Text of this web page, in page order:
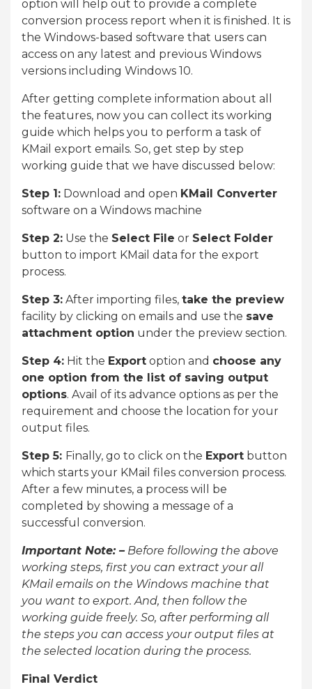
option will help out to provide a complete
conversion process report when it is finished. It is
the Windows-based software that users can
access on any latest and previous Windows
versions including Windows 10.
After getting complete information about all
the features, now you can collect its working
guide which helps you to perform a task of
KMail export emails. So, get step by step
working guide that we have discussed below:
Step 1: Download and open KMail Converter
software on a Windows machine
Step 2: Use the Select File or Select Folder
button to import KMail data for the export
process.
Step 3: After importing files, take the preview
facility by clicking on emails and use the save
attachment option under the preview section.
Step 4: Hit the Export option and choose any
one option from the list of saving output
options. Avail of its advance options as per the
requirement and choose the location for your
output files.
Step 5: Finally, go to click on the Export button
which starts your KMail files conversion process.
After a few minutes, a process will be
completed by showing a message of a
successful conversion.
Important Note: – Before following the above
working steps, first you can extract your all
KMail emails on the Windows machine that
you want to export. And, then follow the
working guide freely. So, after performing all
the steps you can access your output files at
the selected location during the process.
Final Verdict